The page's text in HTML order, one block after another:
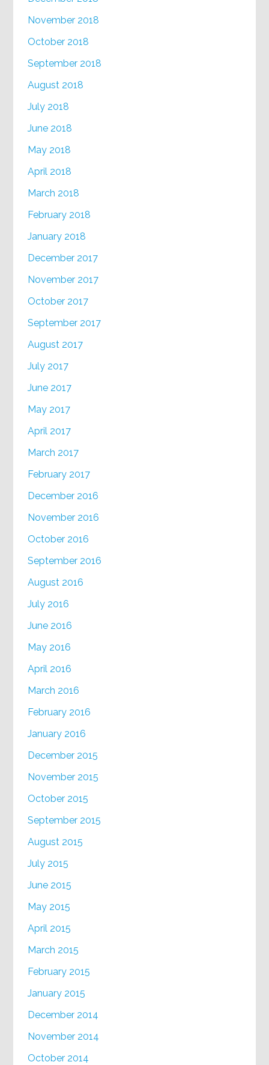
November 2018
October 2018
September 2018
August 2018
July 2018
June 2018
May 2018
April 2018
March 2018
February 2018
January 2018
December 2017
November 2017
October 2017
September 2017
August 2017
July 2017
June 2017
May 2017
April 2017
March 2017
February 2017
December 2016
November 2016
October 2016
September 2016
August 2016
July 2016
June 2016
May 2016
April 2016
March 2016
February 2016
January 2016
December 2015
November 2015
October 2015
September 2015
August 2015
July 2015
June 2015
May 2015
April 2015
March 2015
February 2015
January 2015
December 2014
November 2014
October 2014